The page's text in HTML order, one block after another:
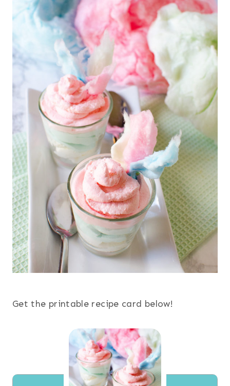
Get the printable recipe card below!